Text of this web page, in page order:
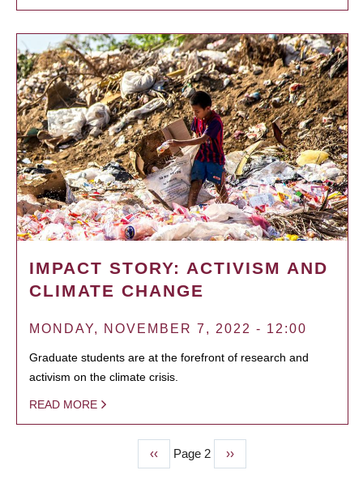
IMPACT STORY: ACTIVISM AND
CLIMATE CHANGE
MONDAY, NOVEMBER 7, 2022 - 12:00
Graduate students are at the forefront of research and
activism on the climate crisis.
READ MORE
Previous
page
‹‹ Page 2
Next
page
››